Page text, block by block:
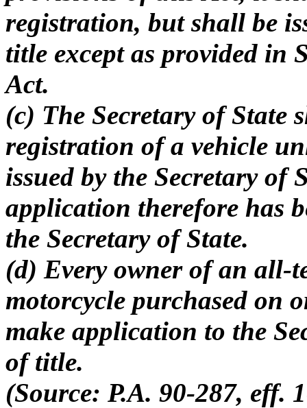
registration, but shall be
title except as provided in
Act.
(c) The Secretary of State
registration of a vehicle
issued by the Secretary of
application therefore has
the Secretary of State.
(d) Every owner of an all-
motorcycle purchased on
make application to the
of title.
(Source: P.A. 90-287, eff.